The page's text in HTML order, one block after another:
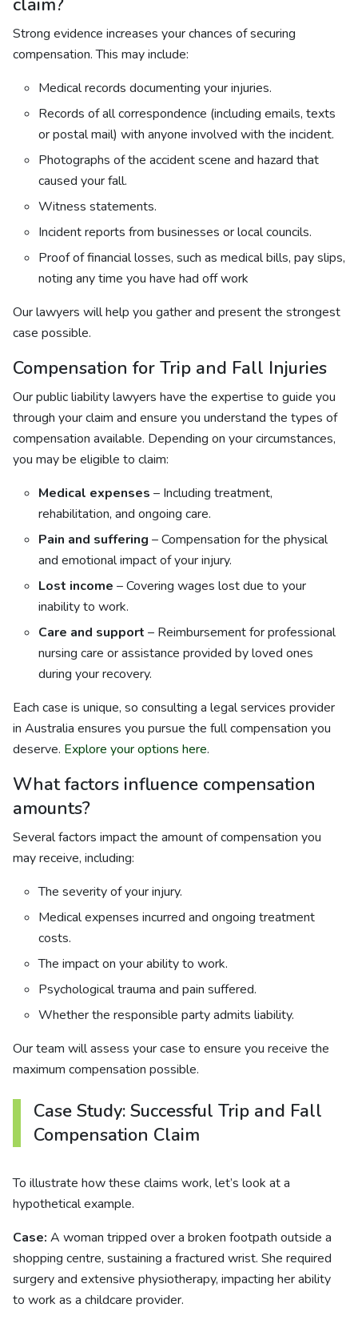
claim?
Strong evidence increases your chances of securing
compensation. This may include:
Medical records documenting your injuries.
Records of all correspondence (including emails, texts
or postal mail) with anyone involved with the incident.
Photographs of the accident scene and hazard that
caused your fall.
Witness statements.
Incident reports from businesses or local councils.
Proof of financial losses, such as medical bills, pay slips,
noting any time you have had off work
Our lawyers will help you gather and present the strongest
case possible.
Compensation for Trip and Fall Injuries
Our public liability lawyers have the expertise to guide you
through your claim and ensure you understand the types of
compensation available. Depending on your circumstances,
you may be eligible to claim:
Medical expenses – Including treatment,
rehabilitation, and ongoing care.
Pain and suffering – Compensation for the physical
and emotional impact of your injury.
Lost income – Covering wages lost due to your
inability to work.
Care and support – Reimbursement for professional
nursing care or assistance provided by loved ones
during your recovery.
Each case is unique, so consulting a legal services provider
in Australia ensures you pursue the full compensation you
deserve. Explore your options here.
What factors influence compensation
amounts?
Several factors impact the amount of compensation you
may receive, including:
The severity of your injury.
Medical expenses incurred and ongoing treatment
costs.
The impact on your ability to work.
Psychological trauma and pain suffered.
Whether the responsible party admits liability.
Our team will assess your case to ensure you receive the
maximum compensation possible.
Case Study: Successful Trip and Fall
Compensation Claim
To illustrate how these claims work, let’s look at a
hypothetical example.
Case: A woman tripped over a broken footpath outside a
shopping centre, sustaining a fractured wrist. She required
surgery and extensive physiotherapy, impacting her ability
to work as a childcare provider.